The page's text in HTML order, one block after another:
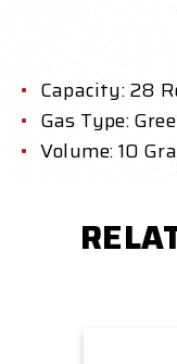
Capacity: 28
Gas Type:
Volume: 10